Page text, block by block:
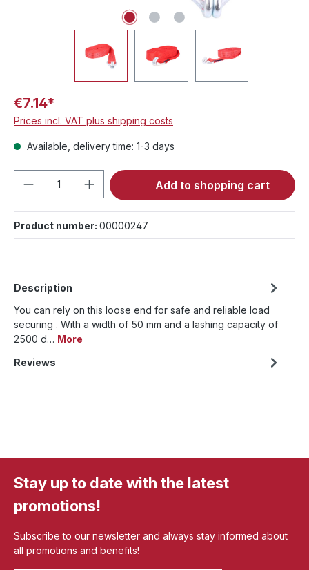
€7.14*
Prices incl. VAT plus shipping costs
Available, delivery time: 1-3 days
Product Quantity: Enter the desired
Add to shopping cart
Product number: 00000247
Description
You can rely on this loose end for safe and reliable load
securing . With a width of 50 mm and a lashing capacity of
2500 d… More
Reviews
Stay up to date with the latest
promotions!
Subscribe to our newsletter and always stay informed about
all promotions and benefits!